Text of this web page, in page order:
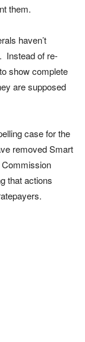
them.
haven’t
Instead of re-
show complete
are supposed
case for the
removed Smart
that actions